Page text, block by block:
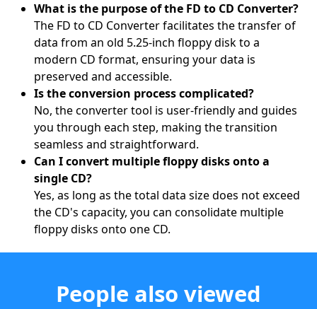
What is the purpose of the FD to CD Converter?
The FD to CD Converter facilitates the transfer of
data from an old 5.25-inch floppy disk to a
modern CD format, ensuring your data is
preserved and accessible.
Is the conversion process complicated?
No, the converter tool is user-friendly and guides
you through each step, making the transition
seamless and straightforward.
Can I convert multiple floppy disks onto a
single CD?
Yes, as long as the total data size does not exceed
the CD's capacity, you can consolidate multiple
floppy disks onto one CD.
People also viewed